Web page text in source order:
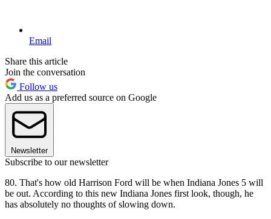
Email
Share this article
Join the conversation
Follow us
Add us as a preferred source on Google
Newsletter
Subscribe to our newsletter
80. That's how old Harrison Ford will be when Indiana Jones 5 will
be out. According to this new Indiana Jones first look, though, he
has absolutely no thoughts of slowing down.